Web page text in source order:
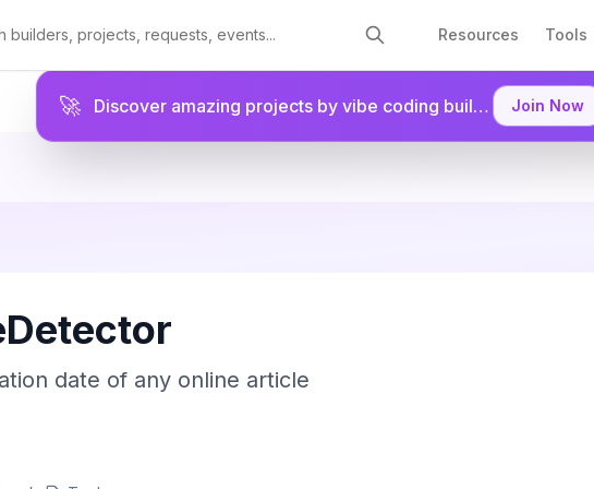
Resources Tools
🚀 Discover amazing projects by vibe coding builders. Join as
Join Now
date of any online article